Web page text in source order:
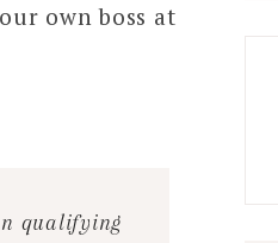
own boss at
qualifying